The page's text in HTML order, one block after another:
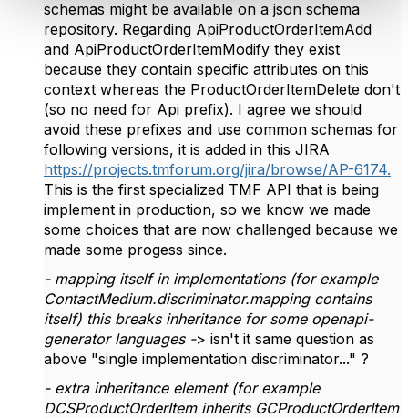
schemas might be available on a json schema
repository. Regarding ApiProductOrderItemAdd
and ApiProductOrderItemModify they exist
because they contain specific attributes on this
context whereas the ProductOrderItemDelete don't
(so no need for Api prefix). I agree we should
avoid these prefixes and use common schemas for
following versions, it is added in this JIRA
https://projects.tmforum.org/jira/browse/AP-6174.
This is the first specialized TMF API that is being
implement in production, so we know we made
some choices that are now challenged because we
made some progess since.
- mapping itself in implementations (for example
ContactMedium.discriminator.mapping contains
itself) this breaks inheritance for some openapi-
generator languages -> isn't it same question as
above "single implementation discriminator..." ?
- extra inheritance element (for example
DCSProductOrderItem inherits GCProductOrderItem